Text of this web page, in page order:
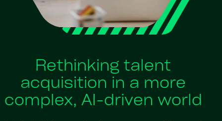
Rethinking talent
acquisition in a more
complex, AI-driven world